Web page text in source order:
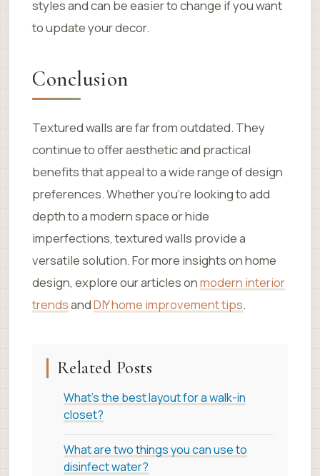
styles and can be easier to change if you want
to update your decor.
Conclusion
Textured walls are far from outdated. They
continue to offer aesthetic and practical
benefits that appeal to a wide range of design
preferences. Whether you’re looking to add
depth to a modern space or hide
imperfections, textured walls provide a
versatile solution. For more insights on home
design, explore our articles onmodern interior
trendsandDIY home improvement tips.
Related Posts
What's the best layout for a walk-in
closet?
What are two things you can use to
disinfect water?